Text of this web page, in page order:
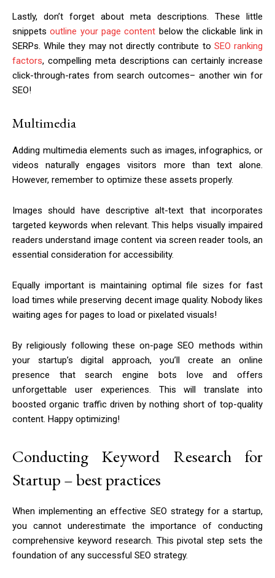
Lastly, don’t forget about meta descriptions. These little
snippetsoutline your page content below the clickable link in
SERPs. While they may not directly contribute to SEO ranking
factors, compelling meta descriptions can certainly increase
click-through-rates from search outcomes– another win for
SEO!
Multimedia
Adding multimedia elements such as images, infographics, or
videos naturally engages visitors more than text alone.
However, remember to optimize these assets properly.
Images should have descriptive alt-text that incorporates
targeted keywords when relevant. This helps visually impaired
readers understand image content via screen reader tools, an
essential consideration for accessibility.
Equally important is maintaining optimal file sizes for fast
load times while preserving decent image quality. Nobody likes
waiting ages for pages to load or pixelated visuals!
By religiously following these on-page SEO methods within
your startup’s digital approach, you’ll create an online
presence that search engine bots love and offers
unforgettable user experiences. This will translate into
boosted organic traffic driven by nothing short of top-quality
content. Happy optimizing!
Conducting Keyword Research for
Startup – best practices
When implementing an effective SEO strategy for a startup,
you cannot underestimate the importance of conducting
comprehensive keyword research. This pivotal step sets the
foundation of any successful SEO strategy.